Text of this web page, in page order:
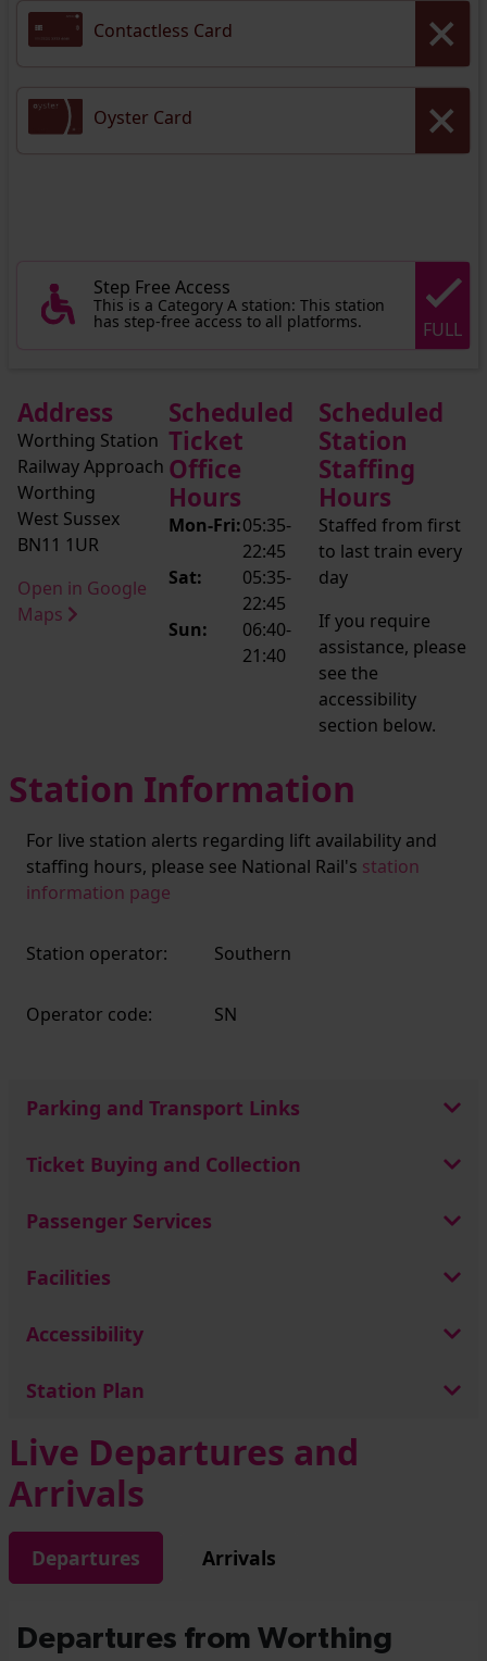
Contactless Card
Oyster Card
Step Free Access
This is a Category A station: This station
has step-free access to all platforms. FULL
Address
Worthing Station
Railway Approach
Worthing
West Sussex
BN11 1UR
Open in Google
Maps
Scheduled
Ticket
Office
Hours
Mon-Fri:05:35-
22:45
Sat:
05:35-
22:45
Sun:
06:40-
21:40
Scheduled
Station
Staffing
Hours
Staffed from first
to last train every
day
If you require
assistance, please
see the
accessibility
section below.
Station Information
For live station alerts regarding lift availability and
staffing hours, please see National Rail's station
information page
Station operator: Southern
Operator code: SN
Parking and Transport Links
Ticket Buying and Collection
Passenger Services
Facilities
Accessibility
Station Plan
Live Departures and
Arrivals
Departures Arrivals